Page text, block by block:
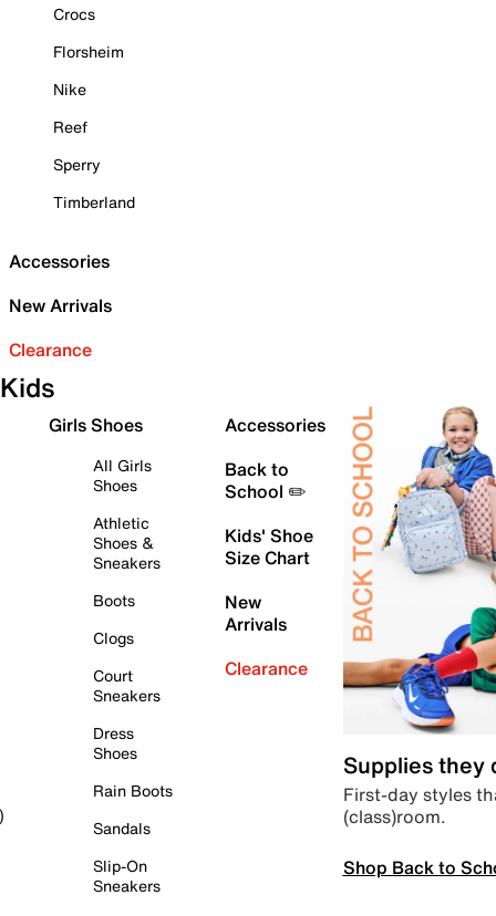
Crocs
Florsheim
Nike
Reef
Sperry
Timberland
Accessories
New Arrivals
Clearance
Kids
Girls Shoes
All Girls
Shoes
Athletic
Shoes &
Sneakers
Boots
Clogs
Court
Sneakers
Dress
Shoes
Rain Boots
Sandals
Slip-On
Sneakers
Accessories
Back to
School ✏️
Kids' Shoe
Size Chart
New
Arrivals
Clearance
Supplies they
First-day styles
(class)room.
Shop Back to